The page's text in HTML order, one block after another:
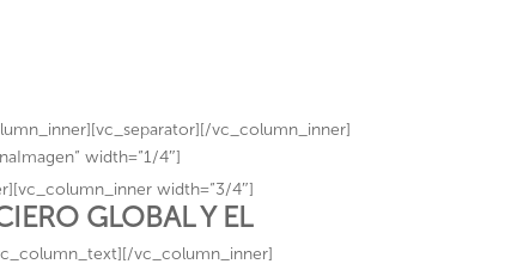
vc_column_inner]
width=”1/4″]
width=”3/4″]
GLOBAL Y EL
vc_column_inner]